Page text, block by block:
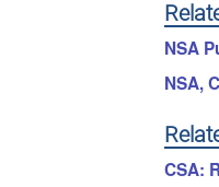
NSA
NSA,
CSA: